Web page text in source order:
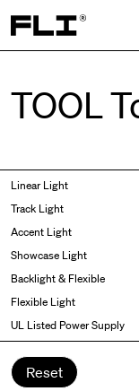
Search
TOOL
Linear Light
Track Light
Accent Light
Showcase Light
Backlight & Flexible
Flexible Light
UL Listed Power Supply
Reset